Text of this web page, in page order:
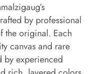
by professional
the original. Each
canvas and rare
by experienced